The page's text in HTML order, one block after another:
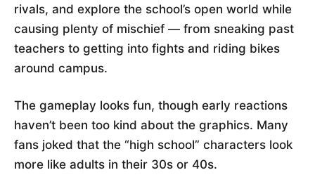
rivals, and explore the school’s open world while
causing plenty of mischief — from sneaking past
teachers to getting into fights and riding bikes
around campus.
The gameplay looks fun, though early reactions
haven’t been too kind about the graphics. Many
fans joked that the “high school” characters look
more like adults in their 30s or 40s.